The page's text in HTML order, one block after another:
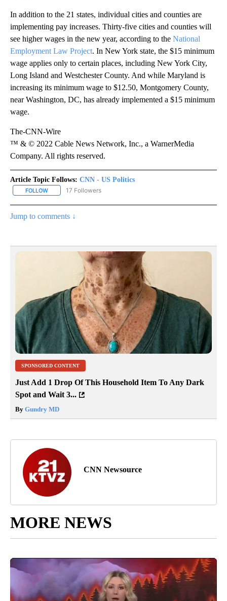
In addition to the 21 states, individual cities and counties are
implementing pay increases. Thirty-five cities and counties will
see higher wages in the new year, according to the National
Employment Law Project. In New York state, the $15 minimum
wage applies only to certain places, including New York City,
Long Island and Westchester County. And while Maryland is
increasing its minimum wage to $12.50, Montgomery County,
near Washington, DC, has already implemented a $15 minimum
wage.
The-CNN-Wire
™ & © 2022 Cable News Network, Inc., a WarnerMedia
Company. All rights reserved.
Article Topic Follows: CNN - US Politics
FOLLOW FOLLOW "CNN - US POLITICS" TO RECEIVE NOTIFICATIONS
17 Followers
Jump to comments ↓
SPONSORED CONTENT
Just Add 1 Drop Of This Household Item To Any Dark
Spot and Wait 3...
By Gundry MD
CNN Newsource
MORE NEWS